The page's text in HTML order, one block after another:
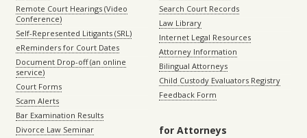
Remote Court Hearings (Video
Conference)
Self-Represented Litigants (SRL)
eReminders for Court Dates
Document Drop-off (an online
service)
Court Forms
Scam Alerts
Bar Examination Results
Divorce Law Seminar
Search Court Records
Law Library
Internet Legal Resources
Attorney Information
Bilingual Attorneys
Child Custody Evaluators Registry
Feedback Form
for Attorneys